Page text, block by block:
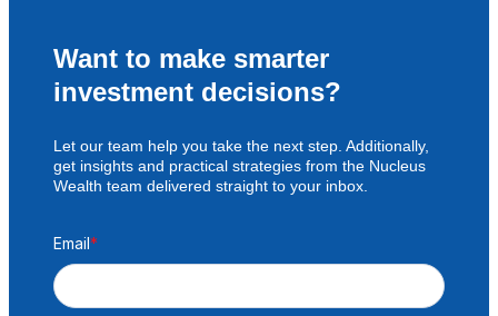
Want to make smarter
investment decisions?
Let our team help you take the next step. Additionally,
get insights and practical strategies from the Nucleus
Wealth team delivered straight to your inbox.
Email*